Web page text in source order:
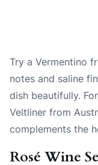
Try a Vermentino
notes and saline
dish beautifully.
Veltliner from
complements the
Rosé Wine